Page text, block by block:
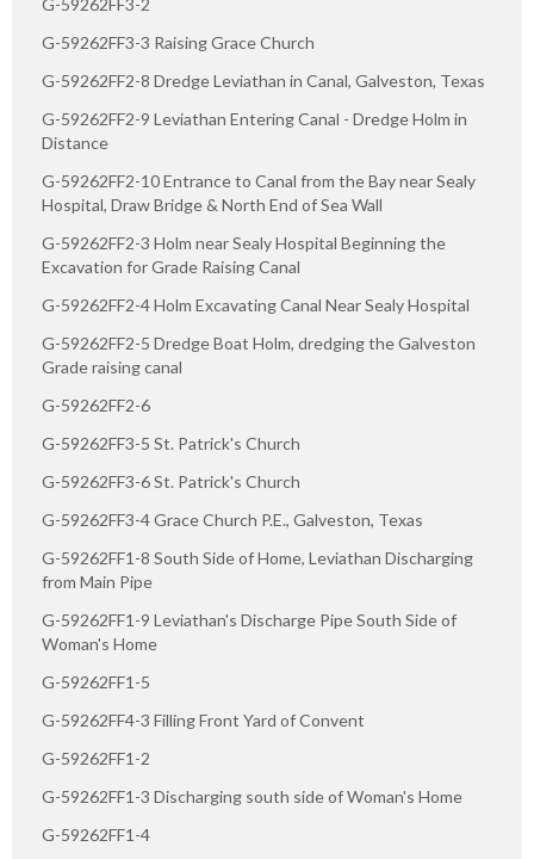
G-59262FF3-2
G-59262FF3-3 Raising Grace Church
G-59262FF2-8 Dredge Leviathan in Canal, Galveston, Texas
G-59262FF2-9 Leviathan Entering Canal - Dredge Holm in
Distance
G-59262FF2-10 Entrance to Canal from the Bay near Sealy
Hospital, Draw Bridge & North End of Sea Wall
G-59262FF2-3 Holm near Sealy Hospital Beginning the
Excavation for Grade Raising Canal
G-59262FF2-4 Holm Excavating Canal Near Sealy Hospital
G-59262FF2-5 Dredge Boat Holm, dredging the Galveston
Grade raising canal
G-59262FF2-6
G-59262FF3-5 St. Patrick's Church
G-59262FF3-6 St. Patrick's Church
G-59262FF3-4 Grace Church P.E., Galveston, Texas
G-59262FF1-8 South Side of Home, Leviathan Discharging
from Main Pipe
G-59262FF1-9 Leviathan's Discharge Pipe South Side of
Woman's Home
G-59262FF1-5
G-59262FF4-3 Filling Front Yard of Convent
G-59262FF1-2
G-59262FF1-3 Discharging south side of Woman's Home
G-59262FF1-4